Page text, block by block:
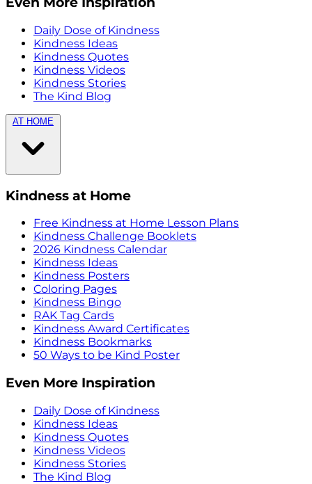
Daily Dose of Kindness
Kindness Ideas
Kindness Quotes
Kindness Videos
Kindness Stories
The Kind Blog
AT HOME
Kindness at Home
Free Kindness at Home Lesson Plans
Kindness Challenge Booklets
2026 Kindness Calendar
Kindness Ideas
Kindness Posters
Coloring Pages
Kindness Bingo
RAK Tag Cards
Kindness Award Certificates
Kindness Bookmarks
50 Ways to be Kind Poster
Even More Inspiration
Daily Dose of Kindness
Kindness Ideas
Kindness Quotes
Kindness Videos
Kindness Stories
The Kind Blog